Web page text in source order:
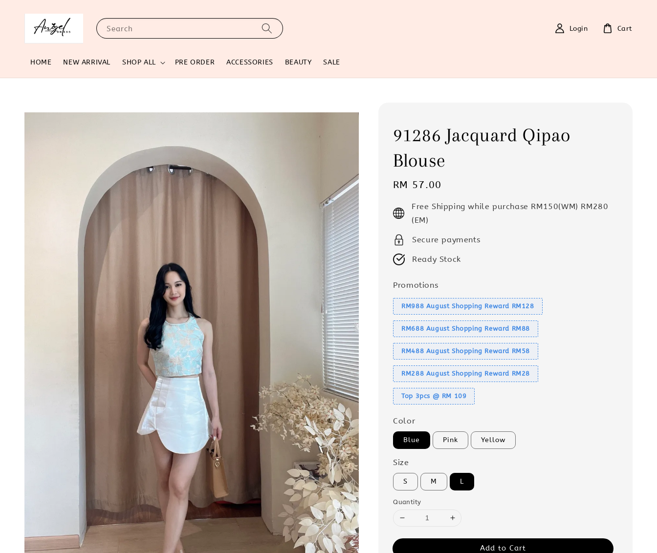
Search
HOME NEW ARRIVAL SHOP ALL PRE ORDER ACCESSORIES BEAUTY SALE
Login Cart
91286 Jacquard Qipao
Blouse
Regular
RM 57.00
Free Shipping while purchase RM150(WM) RM280
(EM)
Secure payments
Ready Stock
Promotions
RM988 August Shopping Reward RM128
RM688 August Shopping Reward RM88
RM488 August Shopping Reward RM58
RM288 August Shopping Reward RM28
Top 3pcs @ RM 109
Color
Blue Pink Yellow
Size
S M L
Quantity
Add to Cart